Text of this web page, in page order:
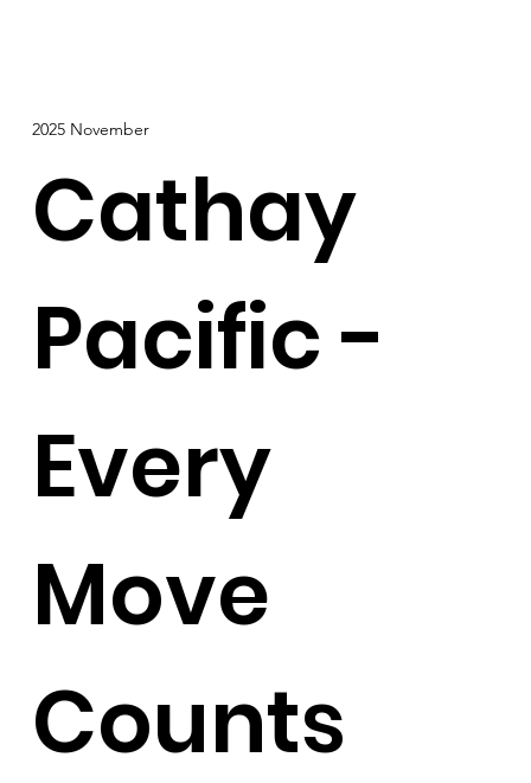
2025 November
Cathay
Pacific -
Every
Move
Counts